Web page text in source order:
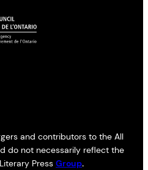
and contributors to the All
do not necessarily reflect the
Press Group.